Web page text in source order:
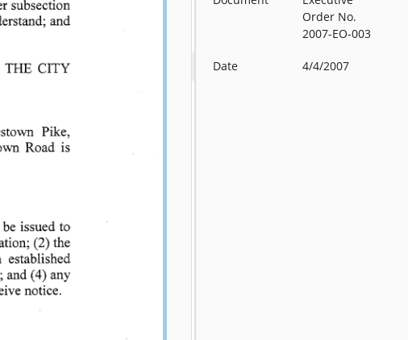
Order No.
2007-EO-003
Date 4/4/2007